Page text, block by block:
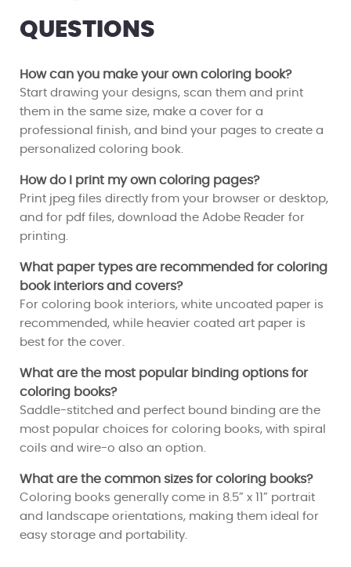
QUESTIONS
How can you make your own coloring book?
Start drawing your designs, scan them and print
them in the same size, make a cover for a
professional finish, and bind your pages to create a
personalized coloring book.
How do I print my own coloring pages?
Print jpeg files directly from your browser or desktop,
and for pdf files, download the Adobe Reader for
printing.
What paper types are recommended for coloring
book interiors and covers?
For coloring book interiors, white uncoated paper is
recommended, while heavier coated art paper is
best for the cover.
What are the most popular binding options for
coloring books?
Saddle-stitched and perfect bound binding are the
most popular choices for coloring books, with spiral
coils and wire-o also an option.
What are the common sizes for coloring books?
Coloring books generally come in 8.5” x 11” portrait
and landscape orientations, making them ideal for
easy storage and portability.